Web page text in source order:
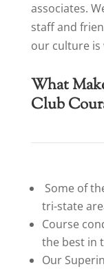
associates.
staff and
our culture is
What
Club
Some of
tri-state
Course
the best in
Our